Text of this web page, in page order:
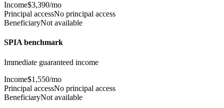
Income$3,390/mo
Principal accessNo principal access
BeneficiaryNot available
SPIA benchmark
Immediate guaranteed income
Income$1,550/mo
Principal accessNo principal access
BeneficiaryNot available